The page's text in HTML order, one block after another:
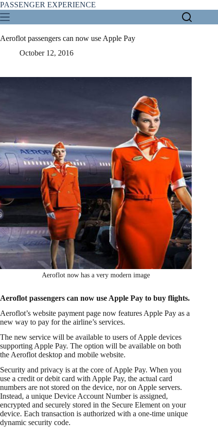
Skip
to
content
PASSENGER EXPERIENCE
Aeroflot passengers can now use Apple Pay
October 12, 2016
Aeroflot now has a very modern image
Aeroflot passengers can now use Apple Pay to buy flights.
Aeroflot’s website payment page now features Apple Pay as a
new way to pay for the airline’s services.
The new service will be available to users of Apple devices
supporting Apple Pay. The option will be available on both
the Aeroflot desktop and mobile website.
Security and privacy is at the core of Apple Pay. When you
use a credit or debit card with Apple Pay, the actual card
numbers are not stored on the device, nor on Apple servers.
Instead, a unique Device Account Number is assigned,
encrypted and securely stored in the Secure Element on your
device. Each transaction is authorized with a one-time unique
dynamic security code.